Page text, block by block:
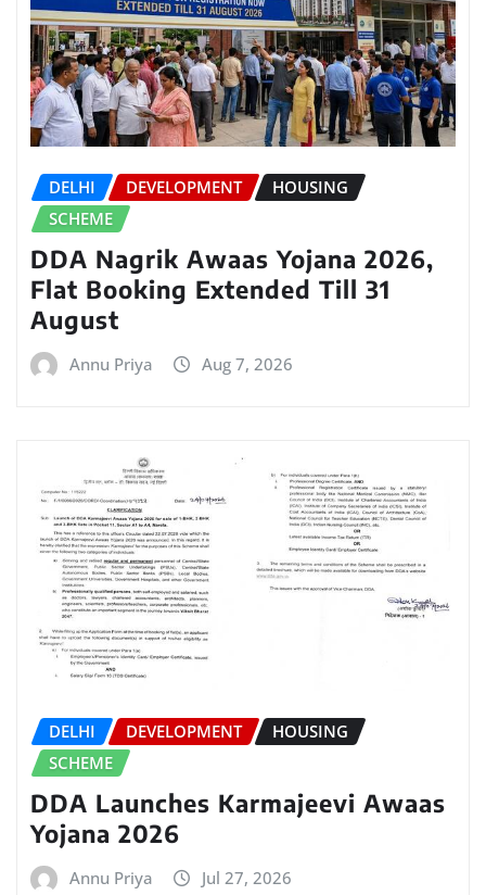
DELHI DEVELOPMENT
HOUSING
SCHEME
DDA Nagrik Awaas Yojana 2026,
Flat Booking Extended Till 31
August
Annu Priya Aug 7, 2026
DELHI DEVELOPMENT
HOUSING
SCHEME
DDA Launches Karmajeevi Awaas
Yojana 2026
Annu Priya Jul 27, 2026